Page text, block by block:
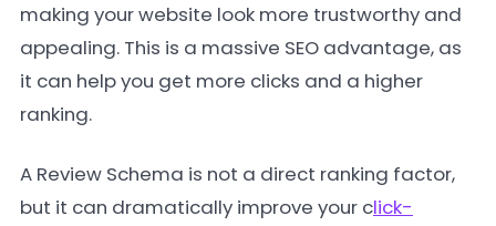
making your website look more trustworthy and
appealing. This is a massive SEO advantage, as
it can help you get more clicks and a higher
ranking.
A Review Schema is not a direct ranking factor,
but it can dramatically improve your click-